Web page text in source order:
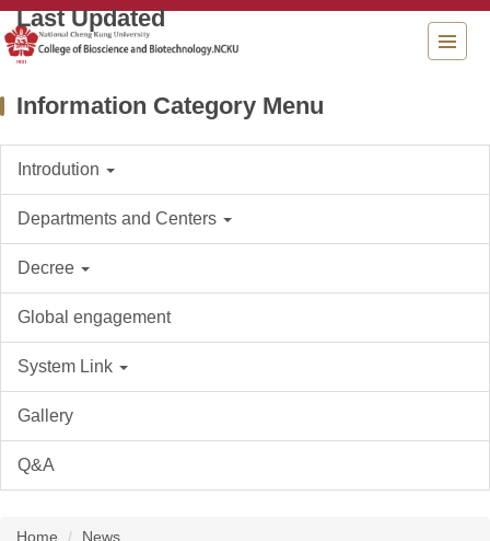
Jump
to
the
content
Information Category Menu
Introdution
Departments and Centers
Decree
Global engagement
System Link
Gallery
Q&A
Home News